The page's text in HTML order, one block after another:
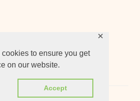
to ensure you get
on our website.
Accept
✕